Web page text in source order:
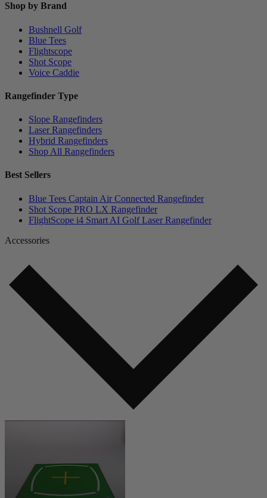
Shop by Brand
Bushnell Golf
Blue Tees
Flightscope
Shot Scope
Voice Caddie
Rangefinder Type
Slope Rangefinders
Laser Rangefinders
Hybrid Rangefinders
Shop All Rangefinders
Best Sellers
Blue Tees Captain Air Connected Rangefinder
Shot Scope PRO LX Rangefinder
FlightScope i4 Smart AI Golf Laser Rangefinder
Accessories